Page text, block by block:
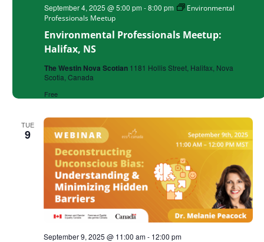
Environmental Professionals Meetup:
Halifax, NS
September 4, 2025 @ 5:00 pm-8:00 pm
Environmental
Professionals Meetup
The Westin Nova Scotian 1181 Hollis Street, Halifax, Nova
Scotia, Canada
Free
TUE
9
September 9, 2025 @ 11:00 am- 12:00 pm